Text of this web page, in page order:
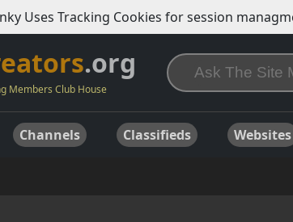
Uses Tracking Cookies for session
.org
Members Club House
Channels Classifieds Websites